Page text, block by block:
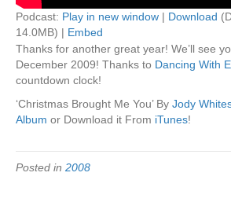
Podcast: Play in new window | Download
14.0MB) | Embed
Thanks for another great year! We’ll see
December 2009! Thanks to Dancing With
countdown clock!
‘Christmas Brought Me You’ By Jody
Album or Download it From iTunes!
Posted in 2008